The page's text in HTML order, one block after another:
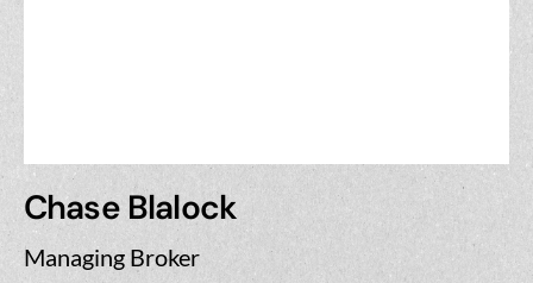
Chase Blalock
Managing Broker